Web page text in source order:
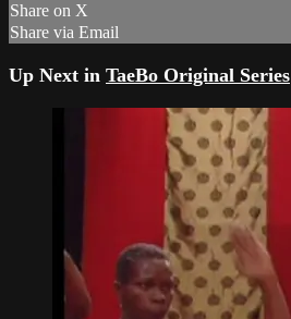
Share on X
Share via Email
Up Next in TaeBo Original Series